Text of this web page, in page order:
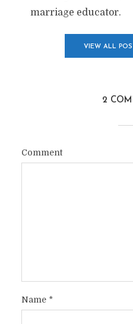
marriage educator.
VIEW ALL
2
Comment
Name *